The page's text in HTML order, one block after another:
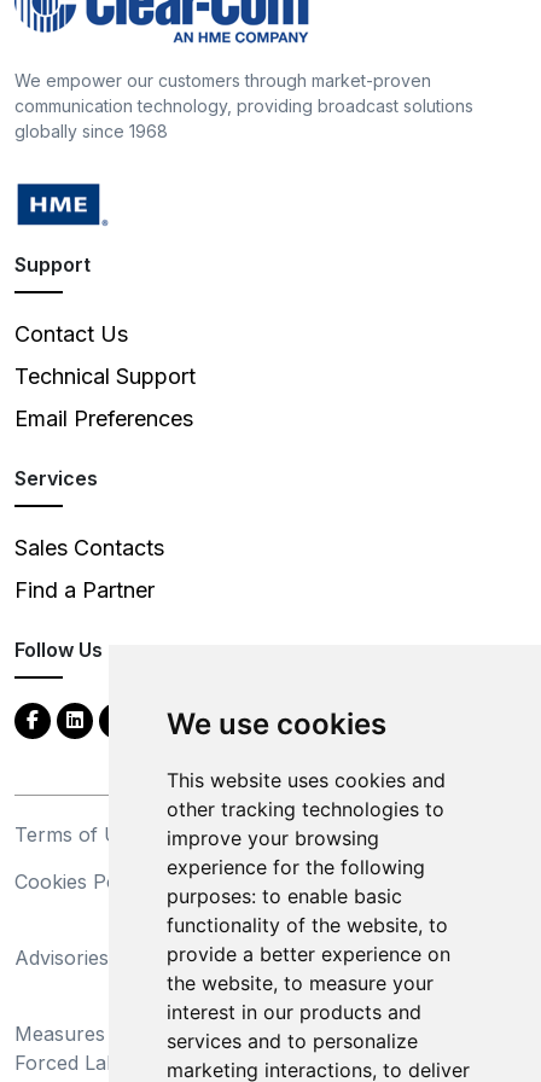
We use cookies
This website uses cookies and
other tracking technologies to
improve your browsing
experience for the following
purposes: to enable basic
functionality of the website, to
provide a better experience on
the website, to measure your
interest in our products and
services and to personalize
marketing interactions, to deliver
We empower our customers through market-proven
communication technology, providing broadcast solutions
globally since 1968
Support
Contact Us
Technical Support
Email Preferences
Services
Sales Contacts
Find a Partner
Follow Us
Terms of Use
Privacy Statement
Cookies Policy
Trademarks
Advisories
California Supply Chains
Act
Measures Preventing
Forced Labor and Child
Do Not Sell My Personal
Information and Limit
Processing of Sensitive